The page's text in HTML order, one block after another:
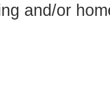
and/or